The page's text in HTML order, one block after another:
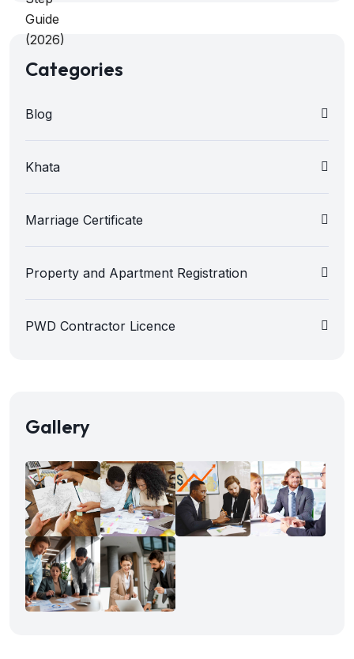
Categories
Blog
Khata
Marriage Certificate
Property and Apartment Registration
PWD Contractor Licence
Gallery